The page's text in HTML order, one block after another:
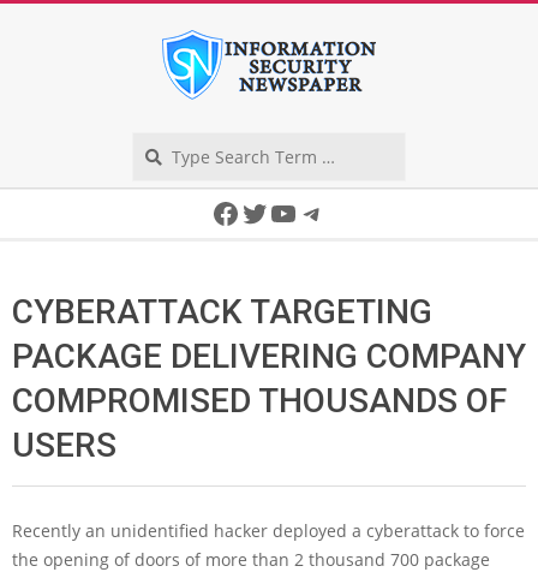
Facebook
Twitter
YouTube
Telegram
CYBERATTACK TARGETING
PACKAGE DELIVERING COMPANY
COMPROMISED THOUSANDS OF
USERS
Recently an unidentified hacker deployed a cyberattack to force
the opening of doors of more than 2 thousand 700 package